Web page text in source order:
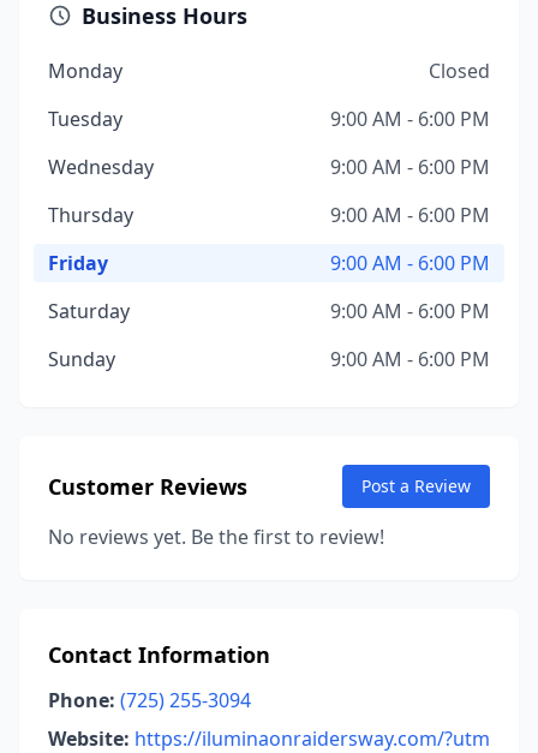
Business Hours
Monday
Closed
Tuesday
9:00 AM - 6:00 PM
Wednesday
9:00 AM - 6:00 PM
Thursday
9:00 AM - 6:00 PM
Friday
9:00 AM - 6:00 PM
Saturday
9:00 AM - 6:00 PM
Sunday
9:00 AM - 6:00 PM
Customer Reviews Post a Review
No reviews yet. Be the first to review!
Contact Information
Phone: (725) 255-3094
Website: https://iluminaonraidersway.com/?utm